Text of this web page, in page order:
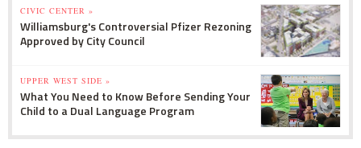
CIVIC CENTER »
Williamsburg's Controversial Pfizer Rezoning
Approved by City Council
UPPER WEST SIDE »
What You Need to Know Before Sending Your
Child to a Dual Language Program